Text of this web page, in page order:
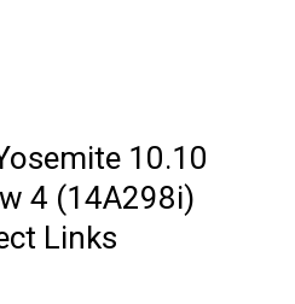
10.10
4 (14A298i)
Links